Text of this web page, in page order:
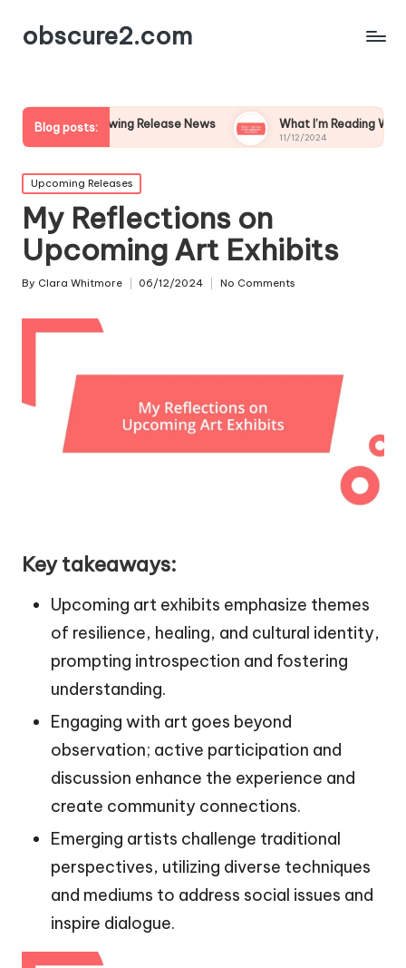
obscure2.com
Blog posts:
Release News What I’m Reading While Waiting for
11/12/2024
Posted
in
Upcoming Releases
My Reflections on
Upcoming Art Exhibits
Posted
By Clara Whitmore 06/12/2024 No Comments
Key takeaways:
Upcoming art exhibits emphasize themes
of resilience, healing, and cultural identity,
prompting introspection and fostering
understanding.
Engaging with art goes beyond
observation; active participation and
discussion enhance the experience and
create community connections.
Emerging artists challenge traditional
perspectives, utilizing diverse techniques
and mediums to address social issues and
inspire dialogue.